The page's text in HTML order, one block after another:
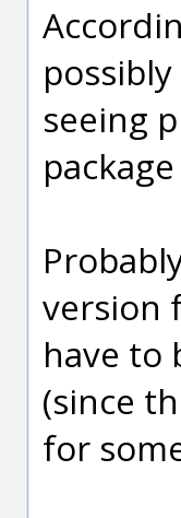
seeing
version
have to
(since
for